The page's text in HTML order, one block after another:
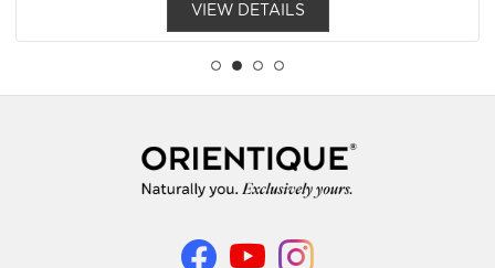
VIEW DETAILS